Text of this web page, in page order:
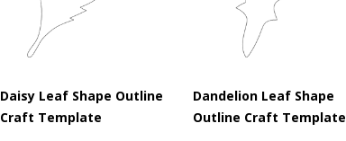
Daisy Leaf Shape Outline
Craft Template
Dandelion Leaf Shape
Outline Craft Template